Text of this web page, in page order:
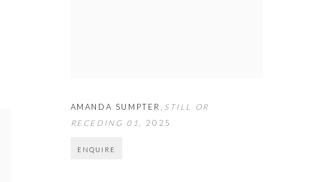
AMANDA SUMPTER , STILL OR
RECEDING 01 , 2025
ENQUIRE